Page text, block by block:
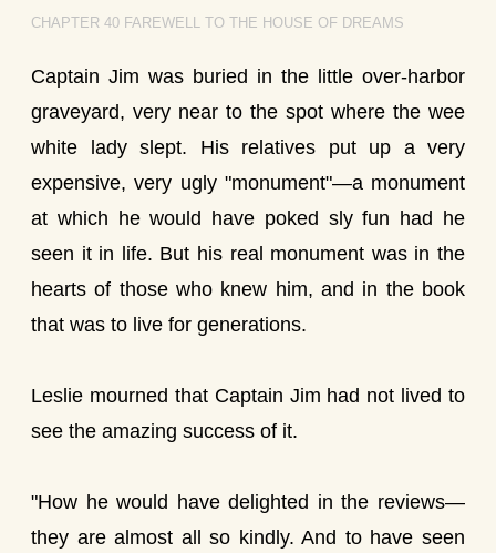
CHAPTER 40 FAREWELL TO THE HOUSE OF DREAMS
Captain Jim was buried in the little over-harbor
graveyard, very near to the spot where the wee
white lady slept. His relatives put up a very
expensive, very ugly "monument"—a monument
at which he would have poked sly fun had he
seen it in life. But his real monument was in the
hearts of those who knew him, and in the book
that was to live for generations.
Leslie mourned that Captain Jim had not lived to
see the amazing success of it.
"How he would have delighted in the reviews—
they are almost all so kindly. And to have seen